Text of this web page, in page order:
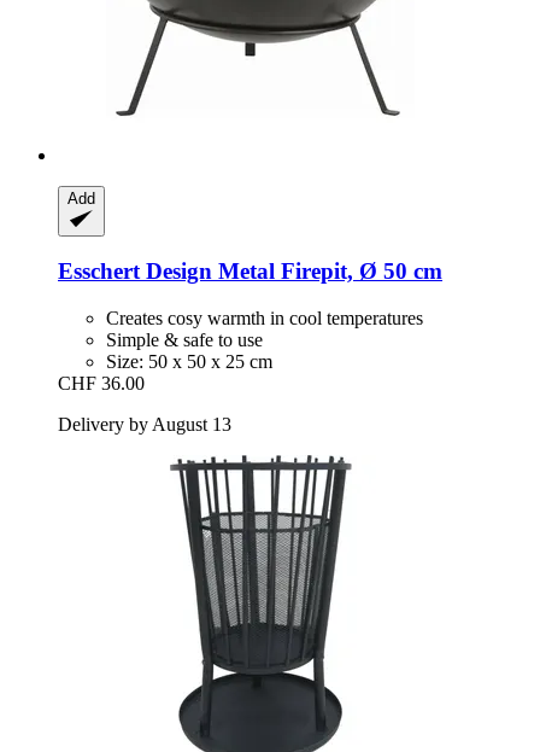
Add
Esschert Design Metal Firepit, Ø 50 cm
Creates cosy warmth in cool temperatures
Simple & safe to use
Size: 50 x 50 x 25 cm
CHF 36.00
Delivery by August 13